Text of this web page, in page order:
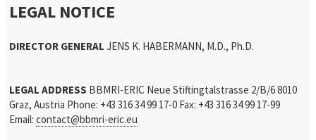
LEGAL NOTICE
DIRECTOR GENERAL JENS K. HABERMANN, M.D., Ph.D.
LEGAL ADDRESS BBMRI-ERIC Neue Stiftingtalstrasse 2/B/68010
Graz, Austria Phone: +43 316 34 99 17-0 Fax: +43 316 34 99 17-99
Email:contact@bbmri-eric.eu